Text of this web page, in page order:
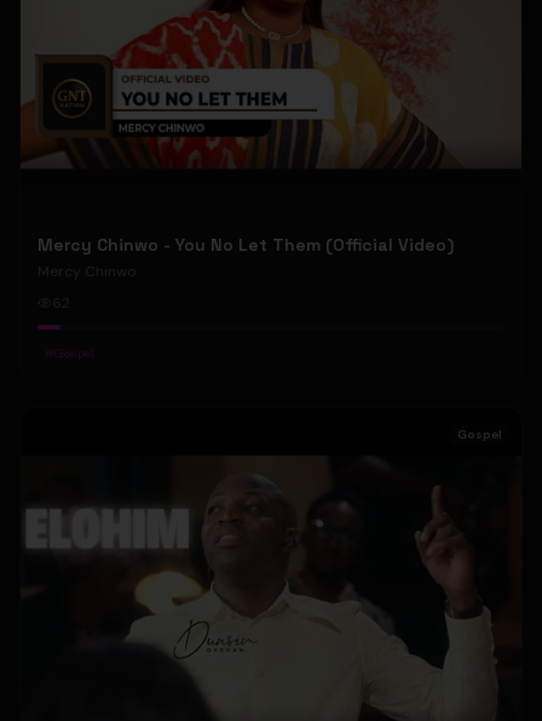
Mercy Chinwo - You No Let Them (Official Video)
Mercy Chinwo
62
#Gospel
Gospel